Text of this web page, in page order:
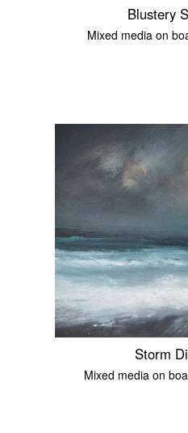
Blustery
Mixed media on
Storm
Mixed media on